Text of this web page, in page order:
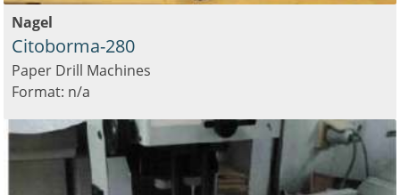
Nagel
Citoborma-280
Paper Drill Machines
Format: n/a